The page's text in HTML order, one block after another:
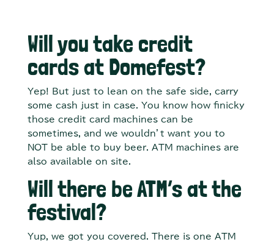
Will you take credit
cards at Domefest?
Yep! But just to lean on the safe side, carry
some cash just in case. You know how finicky
those credit card machines can be
sometimes, and we wouldn’t want you to
NOT be able to buy beer. ATM machines are
also available on site.
Will there be ATM’s at the
festival?
Yup, we got you covered. There is one ATM